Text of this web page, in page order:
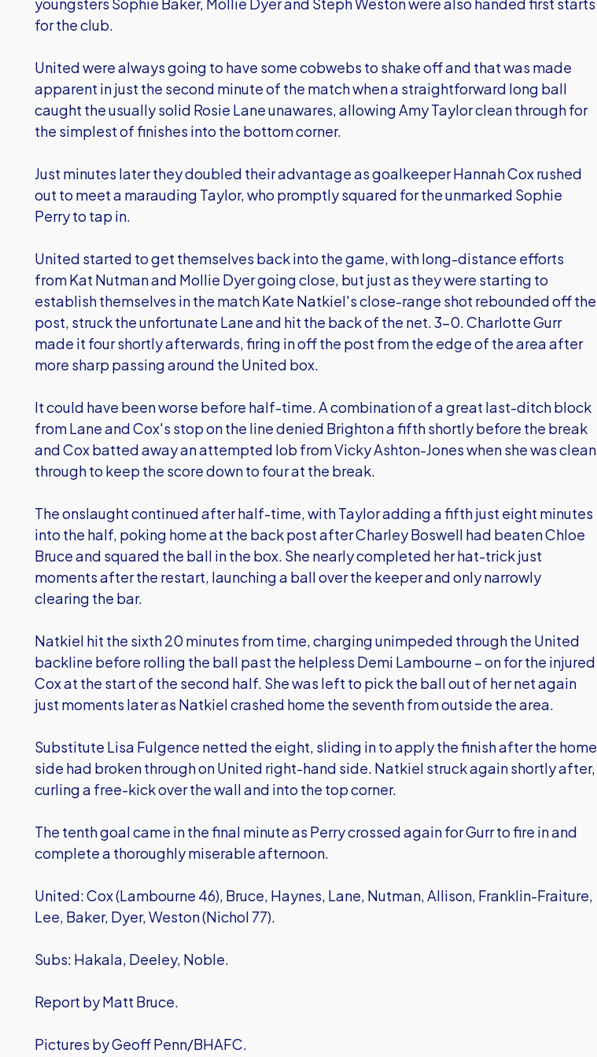
for the club.
United were always going to have some cobwebs to shake off and that was made
apparent in just the second minute of the match when a straightforward long ball
caught the usually solid Rosie Lane unawares, allowing Amy Taylor clean through for
the simplest of finishes into the bottom corner.
Just minutes later they doubled their advantage as goalkeeper Hannah Cox rushed
out to meet a marauding Taylor, who promptly squared for the unmarked Sophie
Perry to tap in.
United started to get themselves back into the game, with long-distance efforts
from Kat Nutman and Mollie Dyer going close, but just as they were starting to
establish themselves in the match Kate Natkiel's close-range shot rebounded off the
post, struck the unfortunate Lane and hit the back of the net. 3-0. Charlotte Gurr
made it four shortly afterwards, firing in off the post from the edge of the area after
more sharp passing around the United box.
It could have been worse before half-time. A combination of a great last-ditch block
from Lane and Cox's stop on the line denied Brighton a fifth shortly before the break
and Cox batted away an attempted lob from Vicky Ashton-Jones when she was clean
through to keep the score down to four at the break.
The onslaught continued after half-time, with Taylor adding a fifth just eight minutes
into the half, poking home at the back post after Charley Boswell had beaten Chloe
Bruce and squared the ball in the box. She nearly completed her hat-trick just
moments after the restart, launching a ball over the keeper and only narrowly
clearing the bar.
Natkiel hit the sixth 20 minutes from time, charging unimpeded through the United
backline before rolling the ball past the helpless Demi Lambourne – on for the injured
Cox at the start of the second half. She was left to pick the ball out of her net again
just moments later as Natkiel crashed home the seventh from outside the area.
Substitute Lisa Fulgence netted the eight, sliding in to apply the finish after the home
side had broken through on United right-hand side. Natkiel struck again shortly after,
curling a free-kick over the wall and into the top corner.
The tenth goal came in the final minute as Perry crossed again for Gurr to fire in and
complete a thoroughly miserable afternoon.
United: Cox (Lambourne 46), Bruce, Haynes, Lane, Nutman, Allison, Franklin-Fraiture,
Lee, Baker, Dyer, Weston (Nichol 77).
Subs: Hakala, Deeley, Noble.
Report by Matt Bruce.
Pictures by Geoff Penn/BHAFC.